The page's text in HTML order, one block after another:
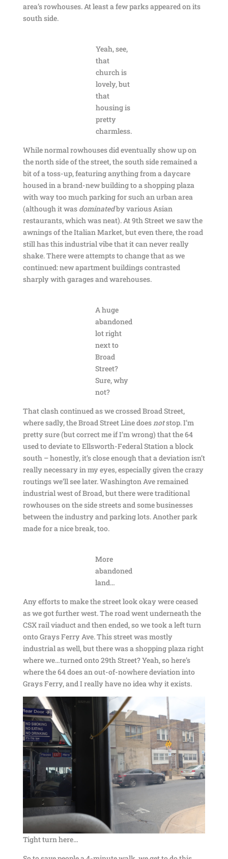
area’s rowhouses. At least a few parks appeared on its
south side.
Yeah, see,
that
church is
lovely, but
that
housing is
pretty
charmless.
While normal rowhouses did eventually show up on
the north side of the street, the south side remained a
bit of a toss-up, featuring anything from a daycare
housed in a brand-new building to a shopping plaza
with way too much parking for such an urban area
(although it was dominatedby various Asian
restaurants, which was neat). At 9th Street we saw the
awnings of the Italian Market, but even there, the road
still has this industrial vibe that it can never really
shake. There were attempts to change that as we
continued: new apartment buildings contrasted
sharply with garages and warehouses.
A huge
abandoned
lot right
next to
Broad
Street?
Sure, why
not?
That clash continued as we crossed Broad Street,
where sadly, the Broad Street Line doesnotstop. I’m
pretty sure (but correct me if I’m wrong) that the 64
used to deviate to Ellsworth-Federal Station a block
south – honestly, it’s close enough that a deviation isn’t
really necessary in my eyes, especially given the crazy
routings we’ll see later. Washington Ave remained
industrial west of Broad, but there were traditional
rowhouses on the side streets and some businesses
between the industry and parking lots. Another park
made for a nice break, too.
More
abandoned
land…
Any efforts to make the street look okay were ceased
as we got further west. The road went underneath the
CSX rail viaduct and then ended, so we took a left turn
onto Grays Ferry Ave. This street was mostly
industrial as well, but there was a shopping plaza right
where we…turned onto 29th Street? Yeah, so here’s
where the 64 does an out-of-nowhere deviation into
Grays Ferry, and I really have no idea why it exists.
Tight turn here…